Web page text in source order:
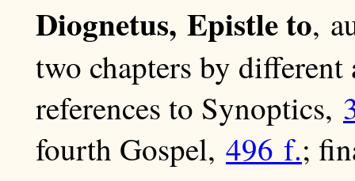
Diognetus, Epistle to,
two chapters by
references to Synoptics,
fourth Gospel, 496 f.;